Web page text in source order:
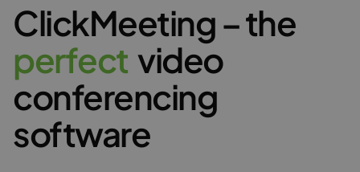
ClickMeeting – the
perfect video
conferencing
software